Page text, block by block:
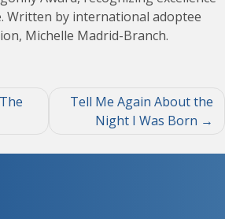
Written by international adoptee
Michelle Madrid-Branch.
Tell Me Again About the
Night I Was Born